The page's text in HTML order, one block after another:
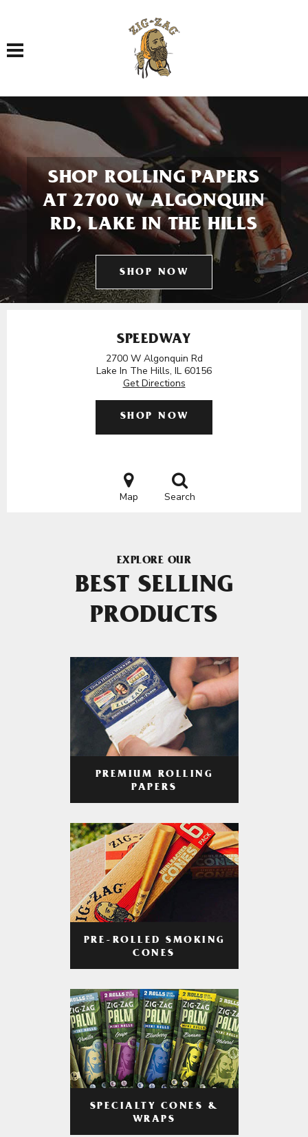
Toggle navigation
SHOP ROLLING PAPERS
AT 2700 W ALGONQUIN
RD, LAKE IN THE HILLS
SHOP NOW
SPEEDWAY
2700 W Algonquin Rd
Lake In The Hills, IL 60156
Get Directions
SHOP NOW
Map Search
EXPLORE OUR
BEST SELLING
PRODUCTS
PREMIUM ROLLING
PAPERS
PRE-ROLLED SMOKING
CONES
SPECIALTY CONES &
WRAPS